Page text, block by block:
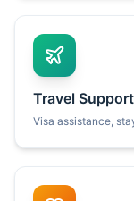
Travel Support
Visa assistance,